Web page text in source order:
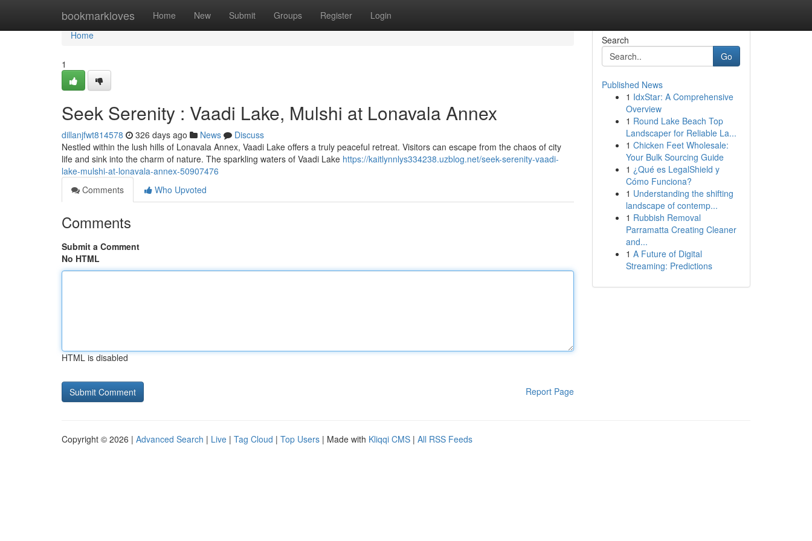
bookmarkloves Home New Submit Groups Register Login
Home
Home
1
Seek Serenity : Vaadi Lake, Mulshi at Lonavala Annex
dillanjfwt814578 326 days ago News
Discuss
Nestled within the lush hills of Lonavala Annex, Vaadi Lake offers a truly peaceful retreat. Visitors can escape from the chaos of city
life and sink into the charm of nature. The sparkling waters of Vaadi Lake https://kaitlynnlys334238.uzblog.net/seek-serenity-vaadi-
lake-mulshi-at-lonavala-annex-50907476
Comments
Who Upvoted
Comments
Submit a Comment
No HTML
HTML is disabled
Report Page
Search
Go
Published News
1 IdxStar: A Comprehensive
Overview
1 Round Lake Beach Top
Landscaper for Reliable La...
1 Chicken Feet Wholesale:
Your Bulk Sourcing Guide
1 ¿Qué es LegalShield y
Cómo Funciona?
1 Understanding the shifting
landscape of contemp...
1 Rubbish Removal
Parramatta Creating Cleaner
and...
1 A Future of Digital
Streaming: Predictions
Copyright © 2026 | Advanced Search | Live | Tag Cloud | Top Users | Made with Kliqqi CMS | All RSS Feeds